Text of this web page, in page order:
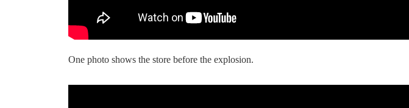
One photo shows the store before the explosion.